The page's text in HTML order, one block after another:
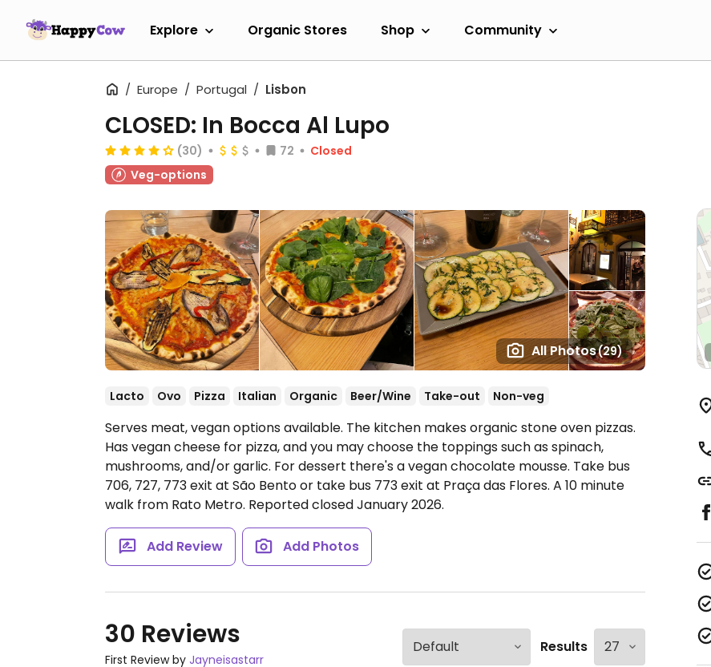
Explore Organic Stores Shop Community
Europe Portugal Lisbon
All Photos(29)
CLOSED: In Bocca Al Lupo
(30) 72
Closed
Veg-options
Lacto Ovo Pizza Italian Organic Beer/Wine Take-out Non-veg
Serves meat, vegan options available. The kitchen makes organic stone oven pizzas.
Has vegan cheese for pizza, and you may choose the toppings such as spinach,
mushrooms, and/or garlic. For dessert there's a vegan chocolate mousse. Take bus
706, 727, 773 exit at São Bento or take bus 773 exit at Praça das Flores. A 10 minute
walk from Rato Metro. Reported closed January 2026.
Add Review Add Photos
30 Reviews
First Review by Jayneisastarr
Results